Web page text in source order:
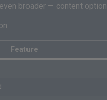
broader — content
Feature